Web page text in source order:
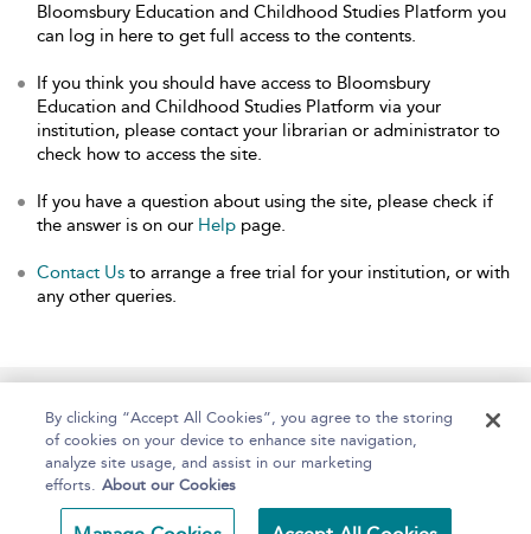
Bloomsbury Education and Childhood Studies Platform you
can log in here to get full access to the contents.
If you think you should have access to Bloomsbury
Education and Childhood Studies Platform via your
institution, please contact your librarian or administrator to
check how to access the site.
If you have a question about using the site, please check if
the answer is on our Help page.
Contact Us to arrange a free trial for your institution, or with
any other queries.
Home About Help Accessibility
By clicking “Accept All Cookies”, you agree to the storing
of cookies on your device to enhance site navigation,
analyze site usage, and assist in our marketing
efforts. About our Cookies